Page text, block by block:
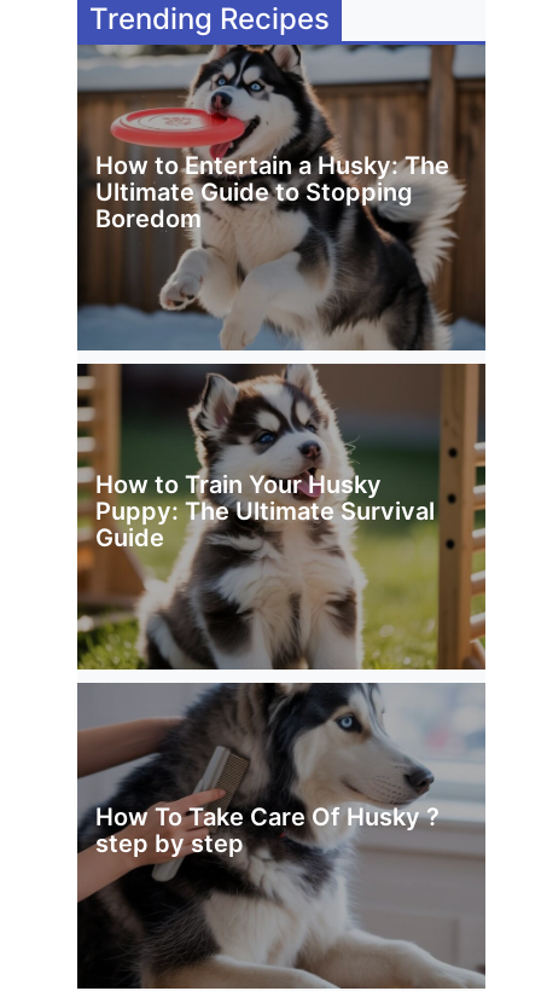
Trending Recipes
How to Entertain a Husky: The
Ultimate Guide to Stopping
Boredom
How to Train Your Husky
Puppy: The Ultimate Survival
Guide
How To Take Care Of Husky ?
step by step